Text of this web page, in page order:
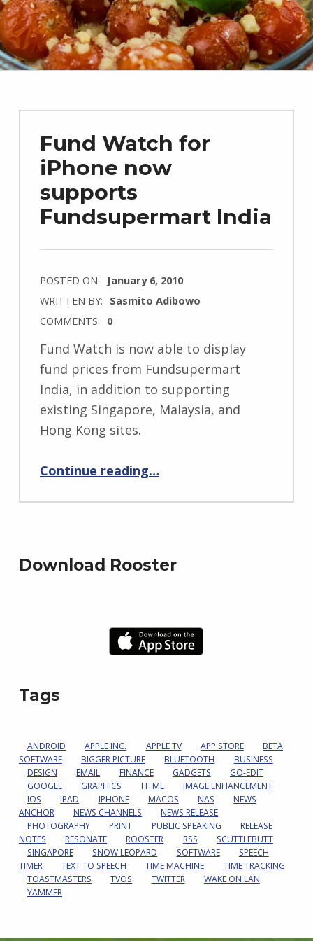
Fund Watch for
iPhone now
supports
Fundsupermart India
POSTED ON:
January 6, 2010
WRITTEN BY: Sasmito Adibowo
COMMENTS: 0
Fund Watch is now able to display
fund prices from Fundsupermart
India, in addition to supporting
existing Singapore, Malaysia, and
Hong Kong sites.
Continue reading“Fund Watch for iPhone now supports Fundsupermart India”
…
Download Rooster
Tags
ANDROID APPLE INC. APPLE TV APP STORE
BETA
SOFTWARE
BIGGER PICTURE BLUETOOTH
BUSINESS
DESIGN
EMAIL FINANCE GADGETS
GO-EDIT
GOOGLE
GRAPHICS HTML
IMAGE ENHANCEMENT
IOS
IPAD IPHONE MACOS NAS
NEWS
ANCHOR
NEWS CHANNELS
NEWS RELEASE
PHOTOGRAPHY
PRINT PUBLIC SPEAKING
RELEASE
NOTES
RESONATE ROOSTER RSS
SCUTTLEBUTT
SINGAPORE
SNOW LEOPARD SOFTWARE
SPEECH
TIMER
TEXT TO SPEECH TIME MACHINE
TIME TRACKING
TOASTMASTERS
TVOS TWITTER
WAKE ON LAN
YAMMER